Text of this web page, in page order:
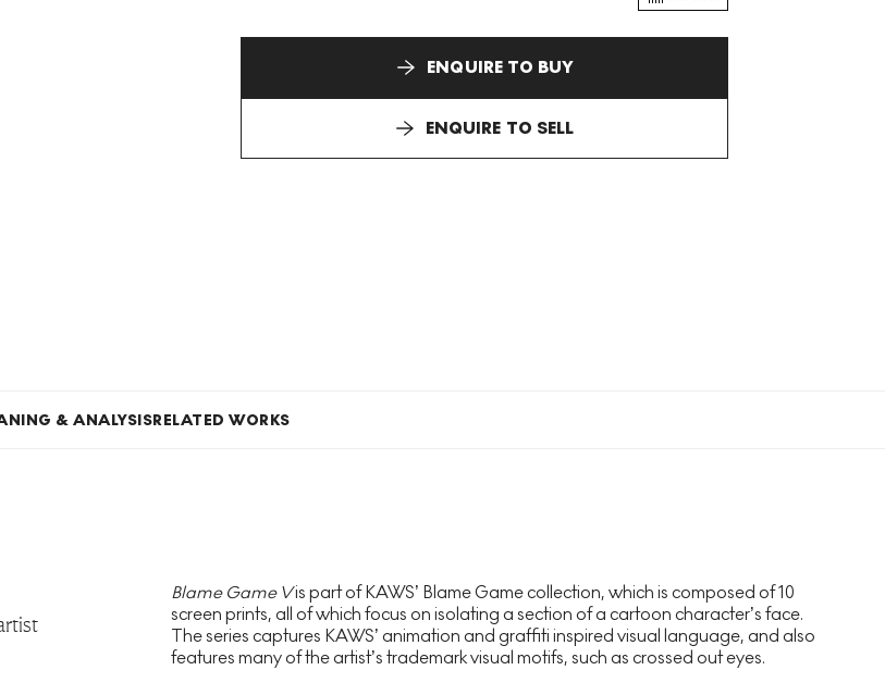
ENQUIRE TO BUY
ENQUIRE TO SELL
& ANALYSISRELATED WORKS
Blame Game Vis part of KAWS’ Blame Game collection, which is composed of 10
screen prints, all of which focus on isolating a section of a cartoon character’s face.
The series captures KAWS’ animation and graffiti inspired visual language, and also
features many of the artist’s trademark visual motifs, such as crossed out eyes.